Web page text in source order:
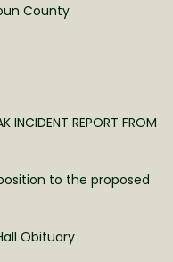
County
INCIDENT REPORT FROM
to the proposed
Obituary